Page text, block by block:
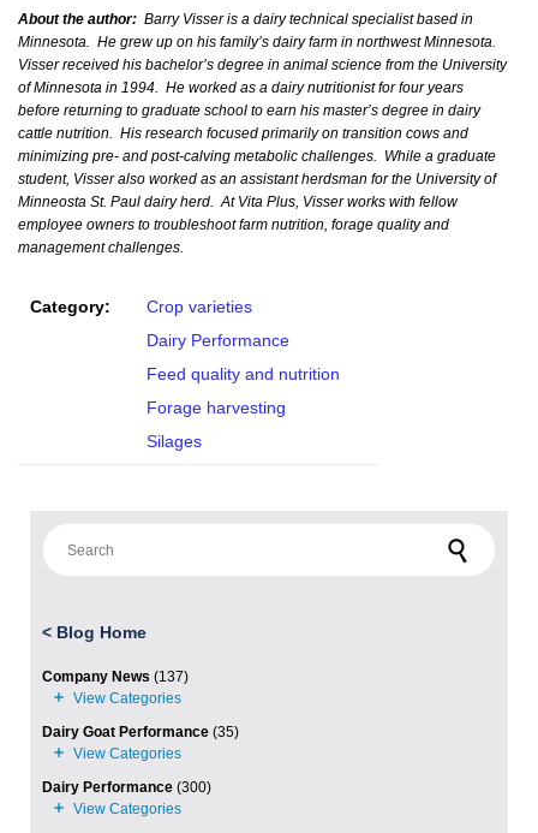
About the author: Barry Visser is a dairy technical specialist based in
Minnesota. He grew up on his family’s dairy farm in northwest Minnesota.
Visser received his bachelor’s degree in animal science from the University
of Minnesota in 1994. He worked as a dairy nutritionist for four years
before returning to graduate school to earn his master’s degree in dairy
cattle nutrition. His research focused primarily on transition cows and
minimizing pre- and post-calving metabolic challenges. While a graduate
student, Visser also worked as an assistant herdsman for the University of
Minneosta St. Paul dairy herd. At Vita Plus, Visser works with fellow
employee owners to troubleshoot farm nutrition, forage quality and
management challenges.
Category:
Crop varieties
Dairy Performance
Feed quality and nutrition
Forage harvesting
Silages
< Blog Home
Company News (137)
Dairy Goat Performance (35)
Dairy Performance (300)